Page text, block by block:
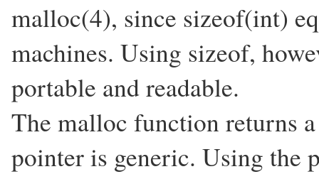
malloc(4), since sizeof(int)
machines. Using sizeof,
portable and readable.
The malloc function returns
pointer is generic. Using the